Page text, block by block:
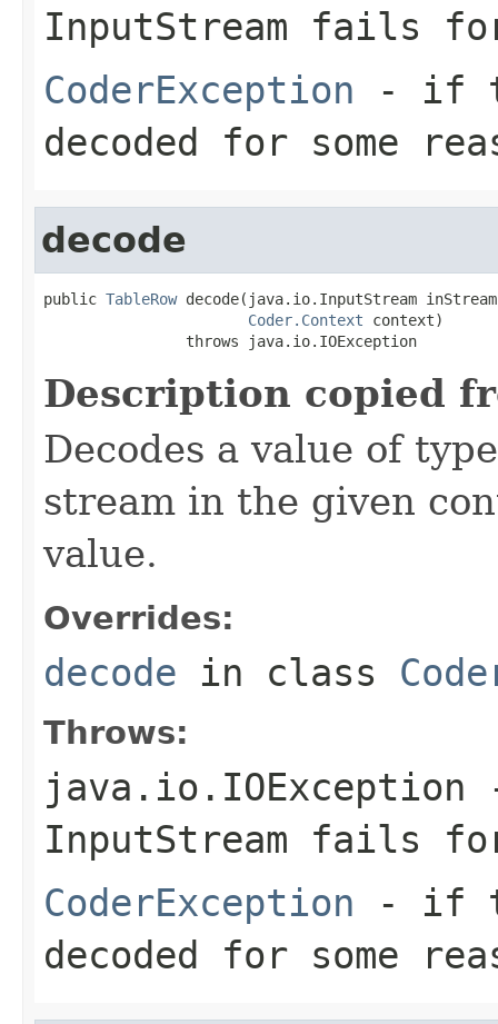
InputStream fails for
CoderException - if
decoded for some
decode
public TableRow decode(java.io.InputStream
Coder.Context context)
                throws java.io.IOException
Description copied
Decodes a value of
stream in the given
value.
Overrides:
decode in class
Throws:
java.io.IOException
InputStream fails for
CoderException - if
decoded for some